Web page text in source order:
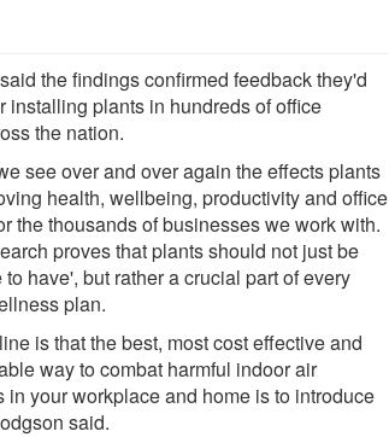
the findings confirmed feedback they'd
installing plants in hundreds of office
the nation.
see over and over again the effects plants
health, wellbeing, productivity and office
the thousands of businesses we work with.
proves that plants should not just be
have', but rather a crucial part of every
plan.
is that the best, most cost effective and
way to combat harmful indoor air
in your workplace and home is to introduce
said.